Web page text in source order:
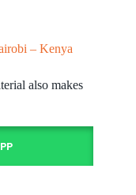
– Kenya
also makes